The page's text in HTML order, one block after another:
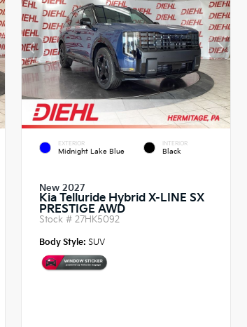
EXTERIOR
Midnight Lake Blue
INTERIOR
Black
New 2027
Kia Telluride Hybrid X-LINE SX
PRESTIGE AWD
Stock #27HK5092
Body Style: SUV